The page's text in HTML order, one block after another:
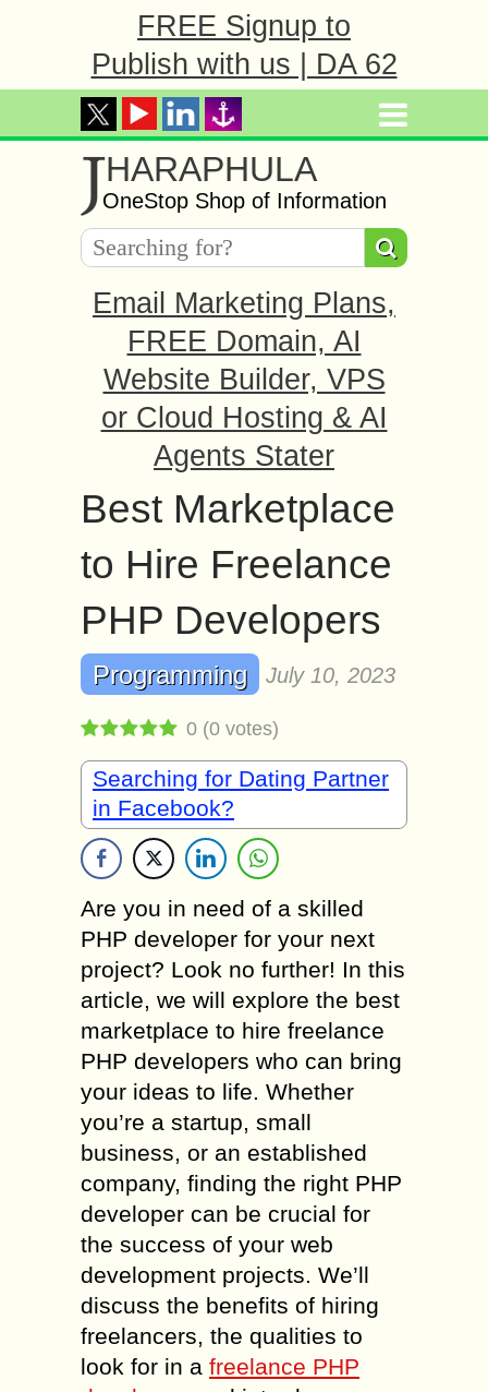
FREE Signup to
Publish with us | DA 62
JHARAPHULA
OneStop Shop of Information
Email Marketing Plans,
FREE Domain, AI
Website Builder, VPS
or Cloud Hosting & AI
Agents Stater
Best Marketplace
to Hire Freelance
PHP Developers
Programming July 10, 2023
0 (0 votes)
Searching for Dating Partner
in Facebook?
Are you in need of a skilled
PHP developer for your next
project? Look no further! In this
article, we will explore the best
marketplace to hire freelance
PHP developers who can bring
your ideas to life. Whether
you’re a startup, small
business, or an established
company, finding the right PHP
developer can be crucial for
the success of your web
development projects. We’ll
discuss the benefits of hiring
freelancers, the qualities to
look for in a freelance PHP